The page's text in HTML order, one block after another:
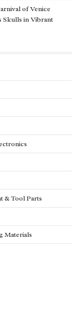
of Venice
Skulls in Vibrant
& Tool Parts
Materials